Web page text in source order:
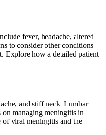
fever, headache, altered
to consider other conditions
Explore how a detailed patient
and stiff neck. Lumbar
managing meningitis in
of viral meningitis and the